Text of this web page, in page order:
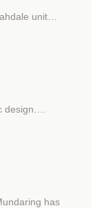
unit…
design.…
has